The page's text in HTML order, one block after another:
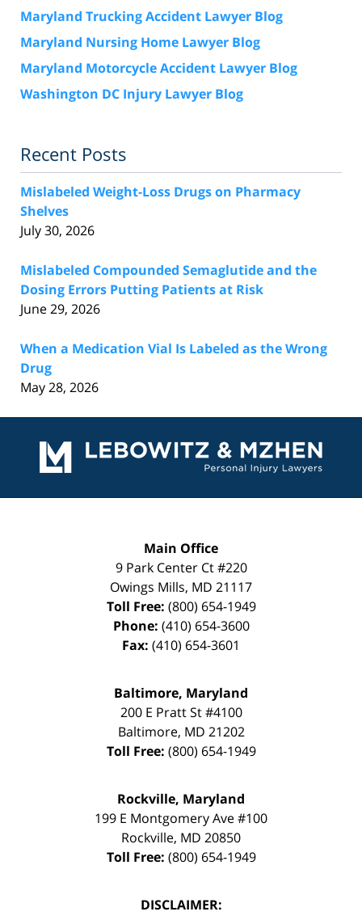
Maryland Trucking Accident Lawyer Blog
Maryland Nursing Home Lawyer Blog
Maryland Motorcycle Accident Lawyer Blog
Washington DC Injury Lawyer Blog
Recent Posts
Mislabeled Weight-Loss Drugs on Pharmacy
Shelves
July 30, 2026
Mislabeled Compounded Semaglutide and the
Dosing Errors Putting Patients at Risk
June 29, 2026
When a Medication Vial Is Labeled as the Wrong
Drug
May 28, 2026
Information
Main Office
9 Park Center Ct #220
Owings Mills, MD 21117
Toll Free: (800) 654-1949
Phone: (410) 654-3600
Fax: (410) 654-3601
Baltimore, Maryland
200 E Pratt St #4100
Baltimore, MD 21202
Toll Free: (800) 654-1949
Rockville, Maryland
199 E Montgomery Ave #100
Rockville, MD 20850
Toll Free: (800) 654-1949
DISCLAIMER: